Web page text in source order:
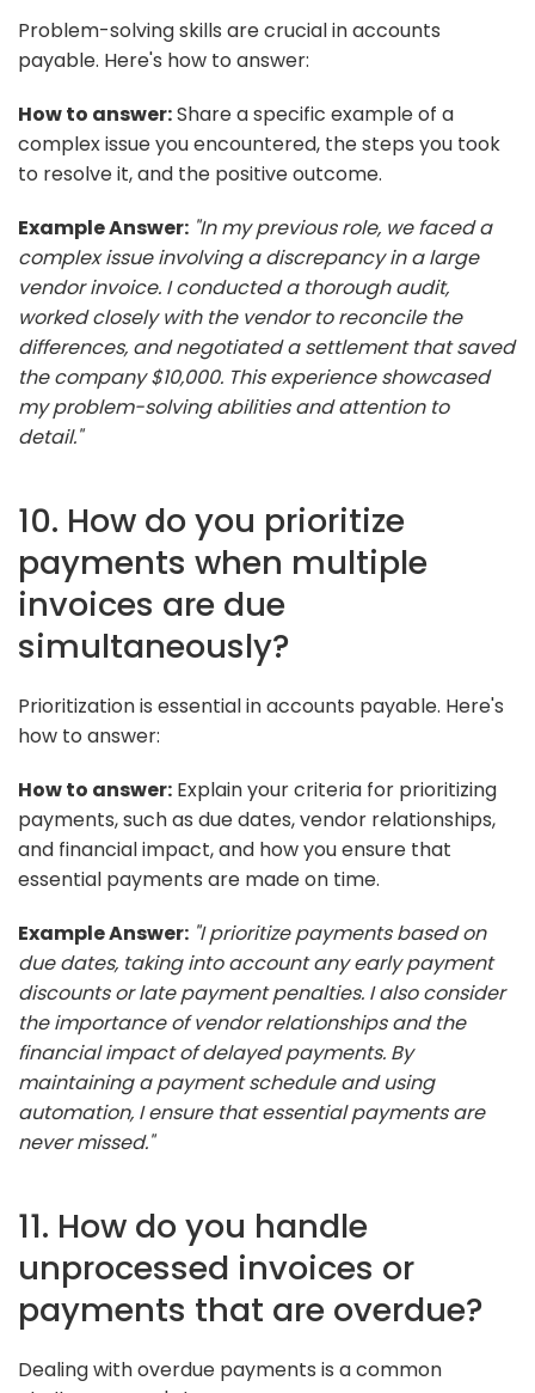
Problem-solving skills are crucial in accounts
payable. Here's how to answer:
How to answer:Share a specific example of a
complex issue you encountered, the steps you took
to resolve it, and the positive outcome.
Example Answer: "In my previous role, we faced a
complex issue involving a discrepancy in a large
vendor invoice. I conducted a thorough audit,
worked closely with the vendor to reconcile the
differences, and negotiated a settlement that saved
the company $10,000. This experience showcased
my problem-solving abilities and attention to
detail."
10. How do you prioritize
payments when multiple
invoices are due
simultaneously?
Prioritization is essential in accounts payable. Here's
how to answer:
How to answer: Explain your criteria for prioritizing
payments, such as due dates, vendor relationships,
and financial impact, and how you ensure that
essential payments are made on time.
Example Answer: "I prioritize payments based on
due dates, taking into account any early payment
discounts or late payment penalties. I also consider
the importance of vendor relationships and the
financial impact of delayed payments. By
maintaining a payment schedule and using
automation, I ensure that essential payments are
never missed."
11. How do you handle
unprocessed invoices or
payments that are overdue?
Dealing with overdue payments is a common